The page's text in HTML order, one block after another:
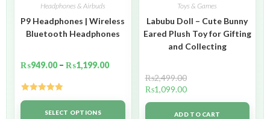
Headphones & Airbuds
P9 Headphones | Wireless
Bluetooth Headphones
₨949.00 – ₨1,199.00
Rated5.00
out of 5SELECT OPTIONS
Toys & Games
Labubu Doll – Cute Bunny
Eared Plush Toy for Gifting
and Collecting
₨2,499.00
₨1,099.00
ADD TO CART